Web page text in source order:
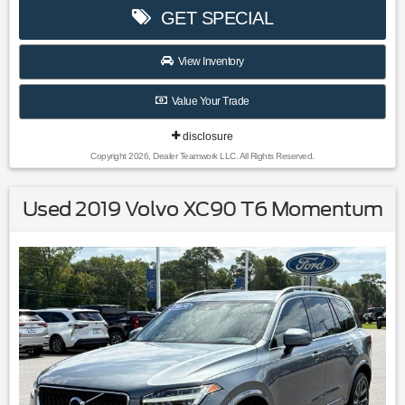
28/35 City/Highway MPG
GET SPECIAL
View Inventory
Value Your Trade
disclosure
Copyright 2026, Dealer Teamwork LLC. All Rights Reserved.
Used 2019 Volvo XC90 T6 Momentum